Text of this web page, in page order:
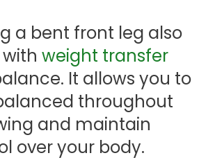
a bent front leg also
weight transfer
It allows you to
throughout
and maintain
over your body.